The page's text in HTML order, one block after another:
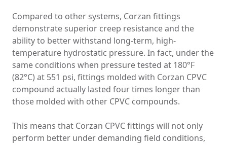
Compared to other systems, Corzan fittings
demonstrate superior creep resistance and the
ability to better withstand long-term, high-
temperature hydrostatic pressure. In fact, under the
same conditions when pressure tested at 180°F
(82°C) at 551 psi, fittings molded with Corzan CPVC
compound actually lasted four times longer than
those molded with other CPVC compounds.
This means that Corzan CPVC fittings will not only
perform better under demanding field conditions,